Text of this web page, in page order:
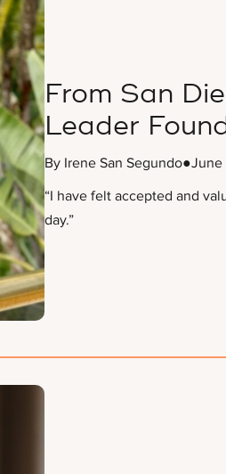
From San
Leader
By Irene San Segundo●June
“I have felt accepted and
day.”